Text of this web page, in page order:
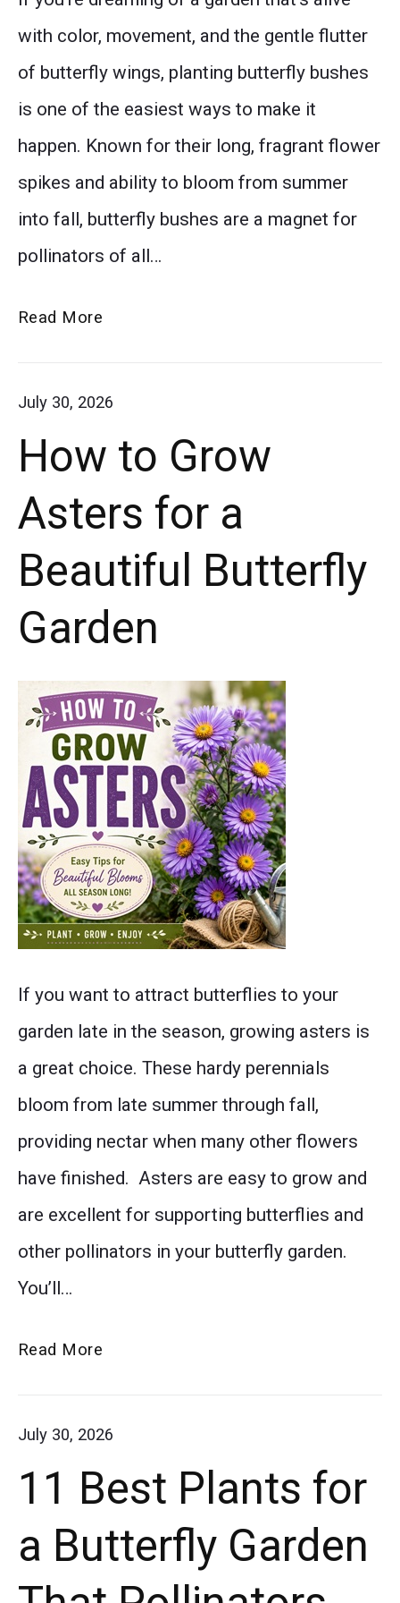
thumbnail
with color, movement, and the gentle flutter
of butterfly wings, planting butterfly bushes
is one of the easiest ways to make it
happen. Known for their long, fragrant flower
spikes and ability to bloom from summer
into fall, butterfly bushes are a magnet for
pollinators of all…
Read More
Are
a
Must-
Have
Butterfly
July 30, 2026
How to Grow
Asters for a
Beautiful Butterfly
Garden
everything
you
need
to
know
about
planting
and
growing
to
watering
maintenance.
Asters
If you want to attract butterflies to your
garden late in the season, growing asters is
a great choice. These hardy perennials
bloom from late summer through fall,
providing nectar when many other flowers
have finished. Asters are easy to grow and
are excellent for supporting butterflies and
other pollinators in your butterfly garden.
You’ll…
Read More
Asters
for
a
Beautiful
July 30, 2026
11 Best Plants for
a Butterfly Garden